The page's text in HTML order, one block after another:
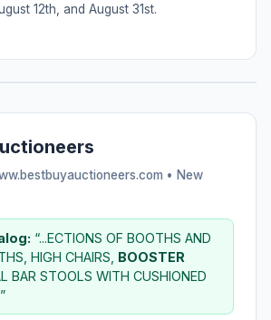
12th, and August 31st.
• New
“...ECTIONS OF BOOTHS AND
HIGH CHAIRS, BOOSTER
BAR STOOLS WITH CUSHIONED